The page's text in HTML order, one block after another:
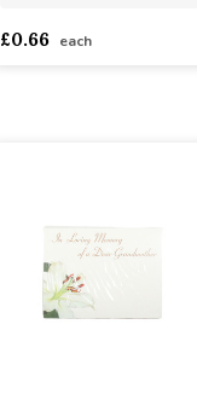
£0.66 each